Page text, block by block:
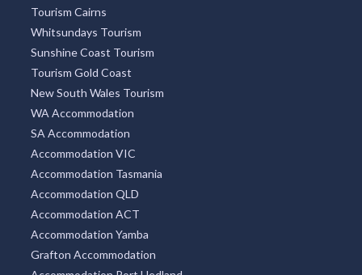
Tourism Cairns
Whitsundays Tourism
Sunshine Coast Tourism
Tourism Gold Coast
New South Wales Tourism
WA Accommodation
SA Accommodation
Accommodation VIC
Accommodation Tasmania
Accommodation QLD
Accommodation ACT
Accommodation Yamba
Grafton Accommodation